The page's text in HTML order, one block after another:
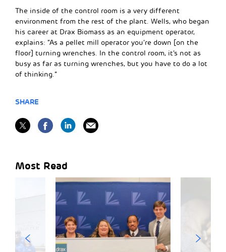
The inside of the control room is a very different
environment from the rest of the plant. Wells, who began
his career at Drax Biomass as an equipment operator,
explains: “As a pellet mill operator you’re down [on the
floor] turning wrenches. In the control room, it’s not as
busy as far as turning wrenches, but you have to do a lot
of thinking.”
SHARE
Most Read